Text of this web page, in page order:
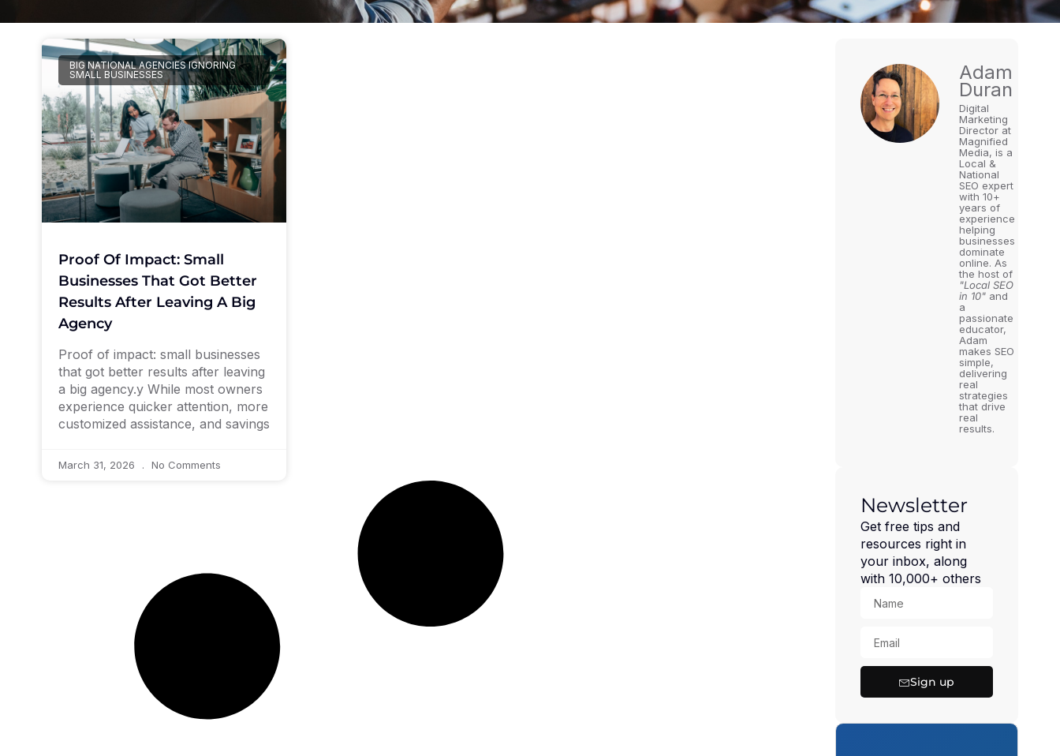
BIG NATIONAL AGENCIES IGNORING
SMALL BUSINESSES
Proof Of Impact: Small
Businesses That Got Better
Results After Leaving A Big
Agency
Proof of impact: small businesses
that got better results after leaving
a big agency.y While most owners
experience quicker attention, more
customized assistance, and savings
March 31, 2026 No Comments
Adam
Duran
Digital
Marketing
Director at
Magnified
Media, is a
Local &
National
SEO expert
with 10+
years of
experience
helping
businesses
dominate
online. As
the host of
"Local SEO
in 10" and
a
passionate
educator,
Adam
makes SEO
simple,
delivering
real
strategies
that drive
real
results.
Newsletter
Get free tips and
resources right in
your inbox, along
with 10,000+ others
Sign up